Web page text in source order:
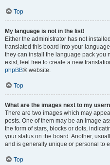
Top
My language is not in the list!
Either the administrator has not
translated this board into your
they can install the language pack you
exist, feel free to create a new
phpBB® website.
Top
What are the images next to my
There are two images which may
posts. One of them may be an image
the form of stars, blocks or dots,
your status on the board. Another,
and is generally unique or personal to
Top